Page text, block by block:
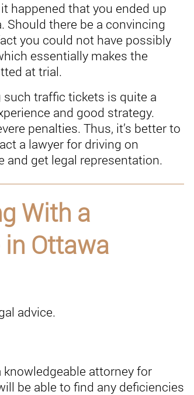
happened that you ended up
Should there be a convincing
you could not have possibly
essentially makes the
at trial.
traffic tickets is quite a
and good strategy.
penalties. Thus, it’s better to
a lawyer for driving on
and get legal representation.
With a
Ottawa
advice.
attorney for
be able to find any deficiencies